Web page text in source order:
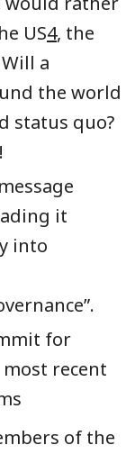
US4, the
a
the world
status quo?
it
into
for
recent
of the